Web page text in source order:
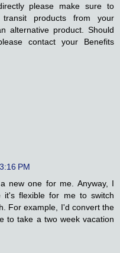
please make sure to
products from your
alternative product. Should
contact your Benefits
PM
new one for me. Anyway, I
it's flexible for me to switch
For example, I'd convert the
to take a two week vacation